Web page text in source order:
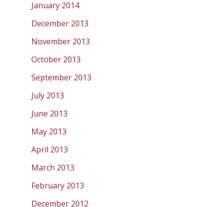
January 2014
December 2013
November 2013
October 2013
September 2013
July 2013
June 2013
May 2013
April 2013
March 2013
February 2013
December 2012